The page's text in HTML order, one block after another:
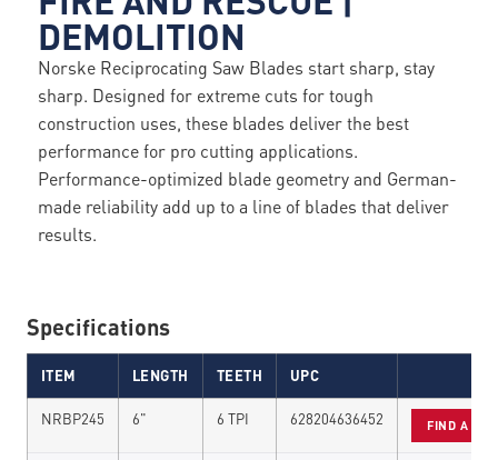
DEMOLITION
Norske Reciprocating Saw Blades start sharp, stay
sharp. Designed for extreme cuts for tough
construction uses, these blades deliver the best
performance for pro cutting applications.
Performance-optimized blade geometry and German-
made reliability add up to a line of blades that deliver
results.
Specifications
ITEM LENGTH TEETH UPC
NRBP245 6" 6 TPI 628204636452 FIND A